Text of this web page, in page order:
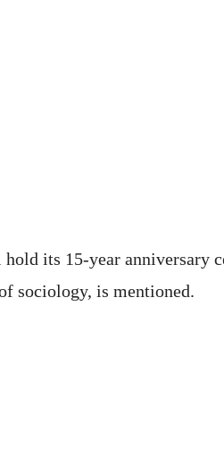
its 15-year anniversary
sociology, is mentioned.